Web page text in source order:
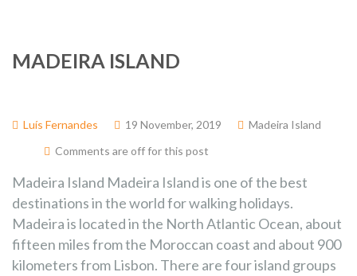
MADEIRA ISLAND
Luís Fernandes 19 November, 2019
Madeira Island
Comments are off for this post
Madeira Island Madeira Island is one of the best
destinations in the world for walking holidays.
Madeira is located in the North Atlantic Ocean, about
fifteen miles from the Moroccan coast and about 900
kilometers from Lisbon. There are four island groups